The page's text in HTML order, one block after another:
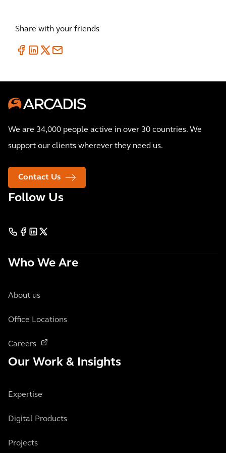
Share with your friends
We are 34,000 people active in over 30 countries. We
support our clients wherever they need us.
Contact Us
Follow Us
Who We Are
About us
Office Locations
Careers
Our Work & Insights
Expertise
Digital Products
Projects